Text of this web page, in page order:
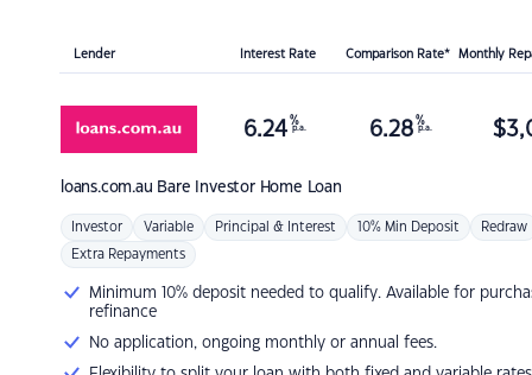
Lender Interest Rate Comparison Rate* Monthly
loans.com.au Bare Investor Home Loan
6.24 %
p.a. 6.28 %
p.a. $
Investor Variable Principal & Interest 10% Min Deposit Redraw
Extra Repayments
Minimum 10% deposit needed to qualify. Available for
refinance
No application, ongoing monthly or annual fees.